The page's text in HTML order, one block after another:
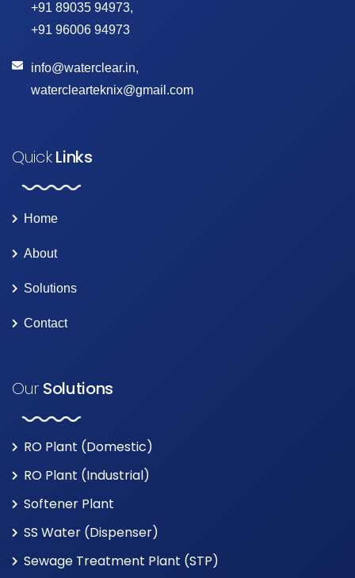
+91 89035 94973,
+91 96006 94973
info@waterclear.in,
waterclearteknix@gmail.com
QuickLinks
Home
About
Solutions
Contact
Our Solutions
RO Plant (Domestic)
RO Plant (Industrial)
Softener Plant
SS Water (Dispenser)
Sewage Treatment Plant (STP)